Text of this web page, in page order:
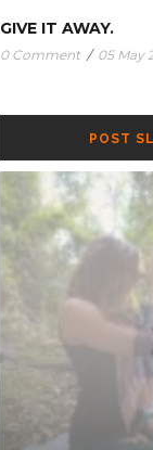
GIVE IT AWAY.
0 Comment / 05 May
POST
THE FIVE-SENSE
RECONNECT